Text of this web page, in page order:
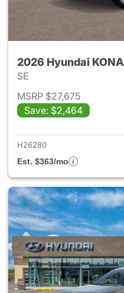
2026 Hyundai KONA
SE
MSRP $27,675
Save: $2,464
H26280
Est. $363/mo